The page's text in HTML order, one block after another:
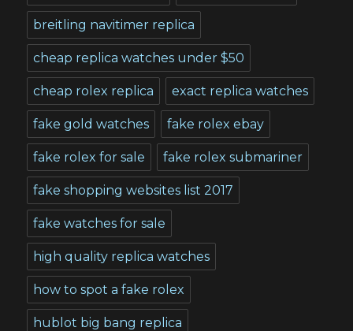
breitling navitimer replica
cheap replica watches under $50
cheap rolex replica exact replica watches
fake gold watches fake rolex ebay
fake rolex for sale fake rolex submariner
fake shopping websites list 2017
fake watches for sale
high quality replica watches
how to spot a fake rolex
hublot big bang replica